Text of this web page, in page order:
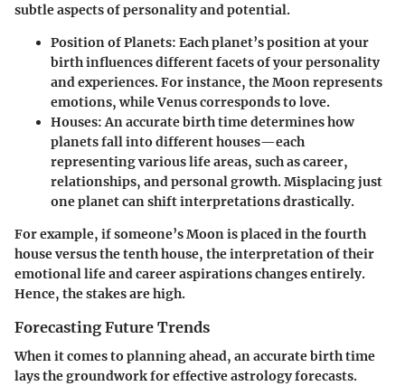
subtle aspects of personality and potential.
Position of Planets: Each planet’s position at your
birth influences different facets of your personality
and experiences. For instance, the Moon represents
emotions, while Venus corresponds to love.
Houses: An accurate birth time determines how
planets fall into different houses—each
representing various life areas, such as career,
relationships, and personal growth. Misplacing just
one planet can shift interpretations drastically.
For example, if someone’s Moon is placed in the fourth
house versus the tenth house, the interpretation of their
emotional life and career aspirations changes entirely.
Hence, the stakes are high.
Forecasting Future Trends
When it comes to planning ahead, an accurate birth time
lays the groundwork for effective astrology forecasts.